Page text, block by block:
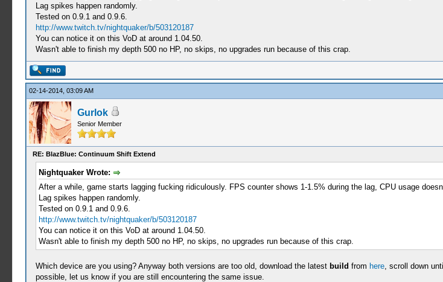
Lag spikes happen randomly.
Tested on 0.9.1 and 0.9.6.
http://www.twitch.tv/nightquaker/b/503120187
You can notice it on this VoD at around 1.04.50.
Wasn't able to finish my depth 500 no HP, no skips, no upgrades run because of this crap.
02-14-2014, 03:09 AM
Gurlok
Senior Member
RE: BlazBlue: Continuum Shift Extend
Nightquaker Wrote:
After a while, game starts lagging fucking ridiculously. FPS counter shows 1-1.5% during the lag, CPU usage
Lag spikes happen randomly.
Tested on 0.9.1 and 0.9.6.
http://www.twitch.tv/nightquaker/b/503120187
You can notice it on this VoD at around 1.04.50.
Wasn't able to finish my depth 500 no HP, no skips, no upgrades run because of this crap.
Which device are you using? Anyway both versions are too old, download the latest build from here, scroll down
possible, let us know if you are still encountering the same issue.